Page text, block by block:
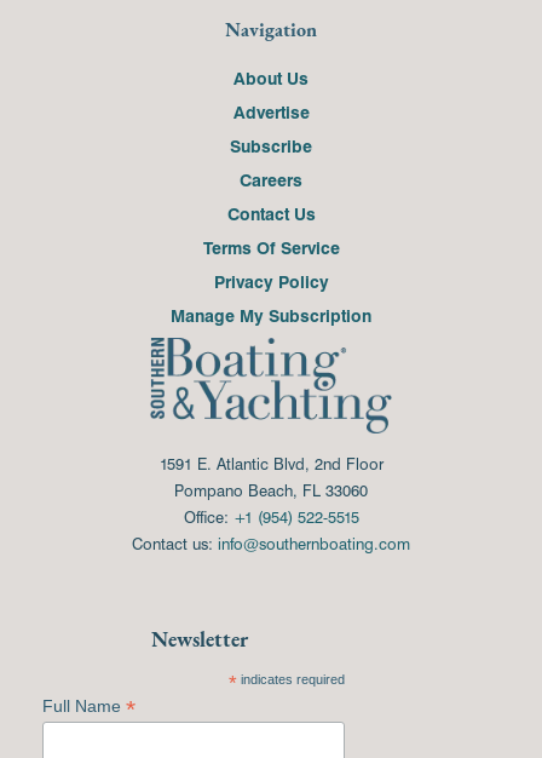
Navigation
About Us
Advertise
Subscribe
Careers
Contact Us
Terms Of Service
Privacy Policy
Manage My Subscription
1591 E. Atlantic Blvd, 2nd Floor
Pompano Beach, FL 33060
Office: +1 (954) 522-5515
Contact us: info@southernboating.com
Newsletter
*indicates required
Full Name *